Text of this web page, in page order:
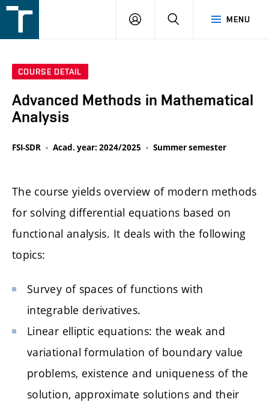
v
MENU
LOGIN SEARCH
COURSE DETAIL
Advanced Methods in Mathematical
Analysis
FSI-SDR Acad. year: 2024/2025 Summer semester
The course yields overview of modern methods
for solving differential equations based on
functional analysis. It deals with the following
topics:
Survey of spaces of functions with
integrable derivatives.
Linear elliptic equations: the weak and
variational formulation of boundary value
problems, existence and uniqueness of the
solution, approximate solutions and their